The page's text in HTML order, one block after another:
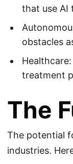
that use AI
obstacles
treatment
The
The potential
industries.